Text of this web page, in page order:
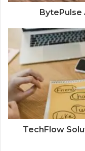
BytePulse
TechFlow